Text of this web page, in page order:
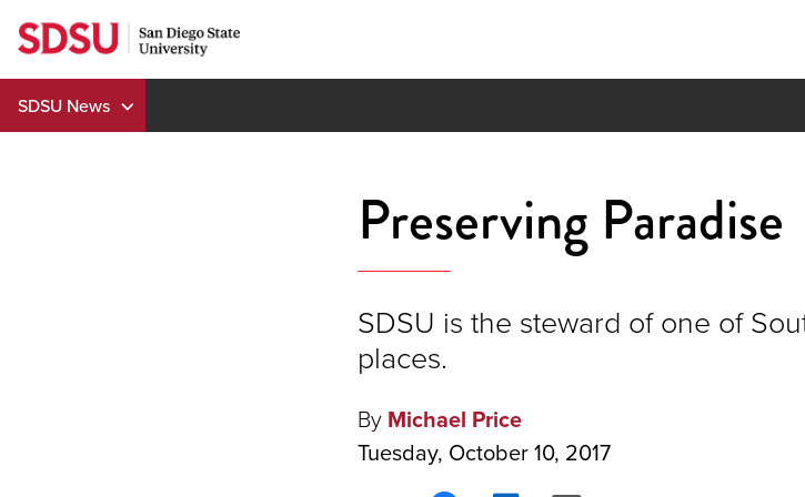
Skip
to
content
SDSU News
Preserving Paradise
SDSU is the steward of one of
places.
By Michael Price
Tuesday, October 10, 2017